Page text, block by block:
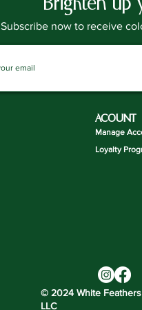
Subscribe now to receive
ACOUNT
Manage
Loyalty
© 2024 White
LLC